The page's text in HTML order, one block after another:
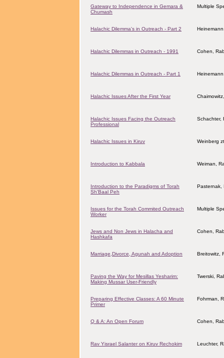
Gateway to Independence in Gemara &
Chumash
Multiple
Halachic Dilemma's in Outreach - Part 2
Halachic Dilemmas in Outreach - 1991 Cohen,
Halachic Dilemmas in Outreach - Part 1
Halachic Issues After the First Year
Halachic Issues Facing the Outreach
Professional
Schachter,
Halachic Issues in Kiruv Weinberg
Introduction to Kabbala Weiman,
Introduction to the Paradigms of Torah
Sh'Baal Peh
Pasternak,
Issues for the Torah Commited Outreach
Worker
Multiple
Jews and Non Jews in Halacha and
Hashkafa
Cohen,
Marriage,Divorce, Agunah and Adoption Breitowitz,
Paving the Way for Mesillas Yesharim:
Making Mussar User-Friendly
Twerski,
Preparing Effective Classes: A 60 Minute
Primer
Fohrman,
Q & A: An Open Forum Cohen,
Rav Yisrael Salanter on Kiruv Rechokim Leuchter,